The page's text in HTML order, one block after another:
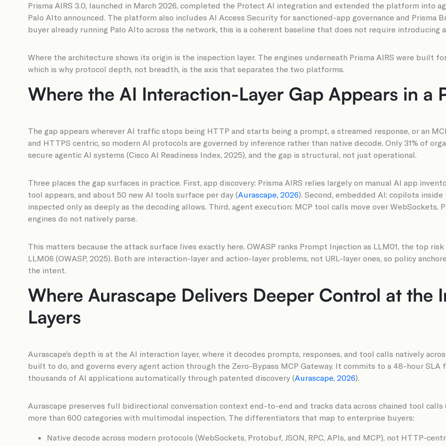
Prisma AIRS 3.0, launched in March 2026, completed the Protect AI integration and extended the platform into
Palo Alto announced. The platform also includes AI Access Security for sanctioned-app governance and Prisma
buyer already running Palo Alto across the network, this is a coherent baseline that does not require introducing
Where the architecture shows its origin is the inspection layer. The engines underneath Prisma AIRS were built
which is why protocol depth, not breadth, is the axis that separates the two platforms.
Where the AI Interaction-Layer Gap Appears in a
The gap appears wherever AI traffic stops being HTTP and starts being a prompt, a streamed response, or an
and HTTPS centric, so modern AI protocols are governed by inference rather than native decode. Only 31% of
secure agentic AI systems (Cisco AI Readiness Index, 2025), and the gap is structural, not just operational.
Three places the gap surfaces in practice. First, app discovery: Prisma AIRS relies largely on manual AI app
tool appears, and about 50 new AI tools surface per day (Aurascape, 2026). Second, embedded AI: copilots
inspected only as deeply as the decoding allows. Third, agent execution: MCP tool calls move over
engines do not natively parse.
This matters because the attack surface lives exactly here. OWASP ranks Prompt Injection as LLM01, the top
LLM06 (OWASP, 2025). Both are interaction-layer and action-layer problems, not URL-layer ones, so policy
the intent.
Where Aurascape Delivers Deeper Control at the
Layers
Aurascape’s depth is at the AI interaction layer, where it decodes prompts, responses, and tool calls natively
built to do, and governs every agent action through the Zero-Bypass MCP Gateway. It commits to a 48-hour
thousands of AI applications automatically through patented discovery (Aurascape, 2026).
Aurascape preserves full bidirectional conversation context end-to-end and tracks data across chained tool calls
more than 600 categories with multimodal inspection. The differentiators that map to enterprise buyers:
Native decode across modern protocols (WebSockets, Protobuf, JSON, RPC, APIs, and MCP), not HTTP-